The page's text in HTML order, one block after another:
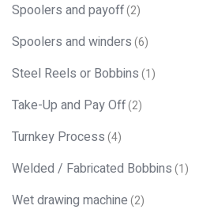
Spoolers and payoff(2)
Spoolers and winders(6)
Steel Reels or Bobbins(1)
Take-Up and Pay Off(2)
Turnkey Process(4)
Welded / Fabricated Bobbins(1)
Wet drawing machine(2)